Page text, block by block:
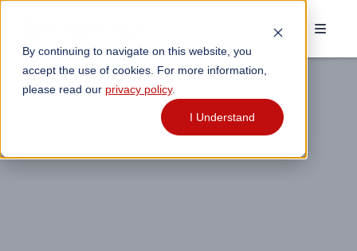
By continuing to navigate on this website, you
accept the use of cookies. For more information,
please read our privacy policy.
I Understand